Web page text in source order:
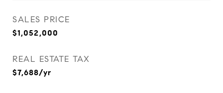
SALES PRICE
$1,052,000
REAL ESTATE TAX
$7,688/yr